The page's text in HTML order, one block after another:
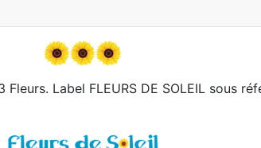
Label FLEURS DE SOLEIL sous